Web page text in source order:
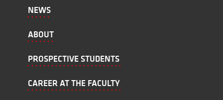
NEWS
ABOUT
PROSPECTIVE STUDENTS
CAREER AT THE FACULTY